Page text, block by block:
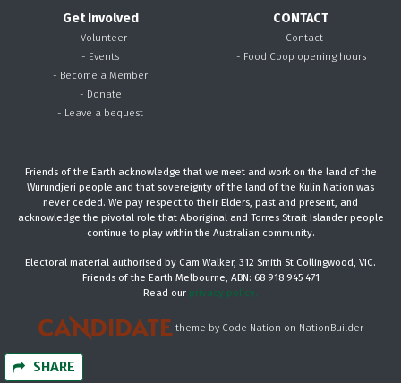
SHARE
Get Involved
- Volunteer
- Events
- Become a Member
- Donate
- Leave a bequest
CONTACT
- Contact
- Food Coop opening hours
Friends of the Earth acknowledge that we meet and work on the land of the
Wurundjeri people and that sovereignty of the land of the Kulin Nation was
never ceded. We pay respect to their Elders, past and present, and
acknowledge the pivotal role that Aboriginal and Torres Strait Islander people
continue to play within the Australian community.
Electoral material authorised by Cam Walker, 312 Smith St Collingwood, VIC.
Friends of the Earth Melbourne, ABN: 68 918 945 471
Read our privacy policy.
theme by Code Nation on NationBuilder